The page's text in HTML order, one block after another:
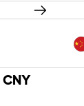
CNY